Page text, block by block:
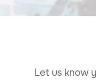
Let us know